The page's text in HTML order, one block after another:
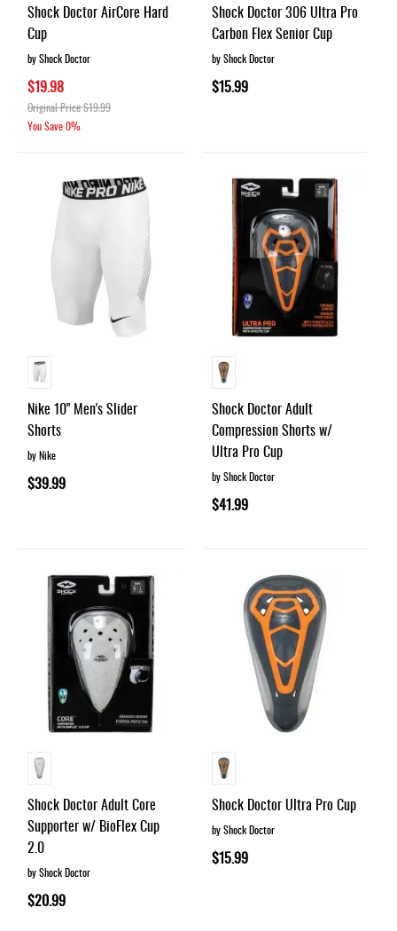
Shock Doctor AirCore Hard
Cup
by Shock Doctor
$19.98
Original Price$19.99
You Save0%
Shock Doctor 306 Ultra Pro
Carbon Flex Senior Cup
by Shock Doctor
$15.99
Nike 10" Men's Slider
Shorts
by Nike
$39.99
Shock Doctor Adult
Compression Shorts w/
Ultra Pro Cup
by Shock Doctor
$41.99
Shock Doctor Adult Core
Supporter w/ BioFlex Cup
2.0
by Shock Doctor
$20.99
Shock Doctor Ultra Pro Cup
by Shock Doctor
$15.99